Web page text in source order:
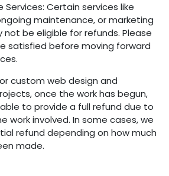
Services: Certain services like
maintenance, or marketing
be eligible for refunds. Please
satisfied before moving forward
custom web design and
once the work has begun,
to provide a full refund due to
work involved. In some cases, we
refund depending on how much
made.